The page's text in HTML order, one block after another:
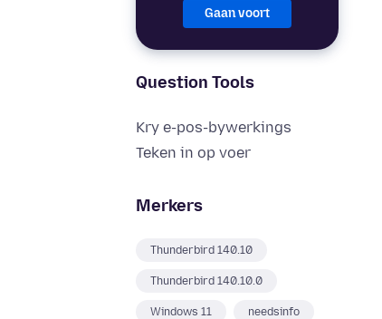
Gaan voort
Question Tools
Kry e-pos-bywerkings
Teken in op voer
Merkers
Thunderbird 140.10
Thunderbird 140.10.0
Windows 11 needsinfo